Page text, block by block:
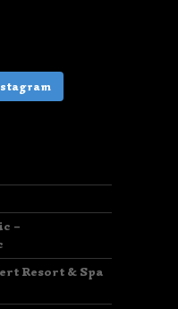
–
Resort & Spa